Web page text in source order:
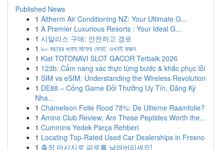
Published News
1 Altherm Air Conditioning NZ: Your Ultimate G...
1 A Premier Luxurious Resorts : Your Ideal G...
1 시알리스 구매: 안전하고 경로
1 ৯০ বছরের গুনাহ মাফের দোয়া: এখনই করুন
1 Kiat TOTONAVI SLOT GACOR Terbaik 2026
1 123b: Cẩm nang xác thực từng bước & khắc phục lỗi
1 SIM vs eSIM: Understanding the Wireless Revolution
1 DE88 – Cổng Game Đổi Thưởng Uy Tín, Đăng Ký
Nha...
1 Chameleon Folie Rood 78%: De Ultieme Raamfolie?
1 Amino Club Review: Are These Peptides Worth the...
1 Cummins Yedek Parça Rehberi
1 Locating Top-Rated Used Car Dealerships in Fresno
1 출장 마사지로 피로를 날려버리세요!